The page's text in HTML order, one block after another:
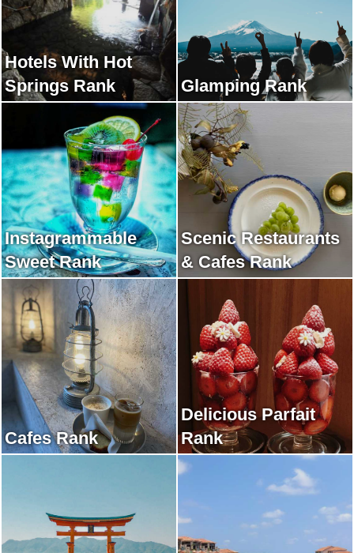
Hotels With Hot
Springs Rank
Glamping Rank
Instagrammable
Sweet Rank
Scenic Restaurants
& Cafes Rank
Cafes Rank
Delicious Parfait
Rank